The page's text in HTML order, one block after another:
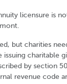
licensure is
but charities
charitable
by section
revenue code